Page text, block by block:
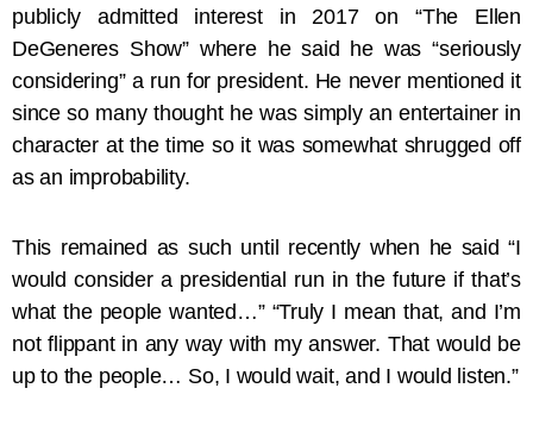
publicly admitted interest in 2017 on “The Ellen
DeGeneres Show” where he said he was “seriously
considering” a run for president. He never mentioned it
since so many thought he was simply an entertainer in
character at the time so it was somewhat shrugged off
as an improbability.
This remained as such until recently when he said “I
would consider a presidential run in the future if that’s
what the people wanted…” “Truly I mean that, and I’m
not flippant in any way with my answer. That would be
up to the people… So, I would wait, and I would listen.”